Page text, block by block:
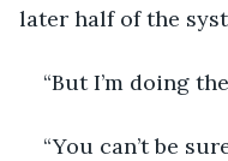
later half of the
“But I’m doing
“You can’t be